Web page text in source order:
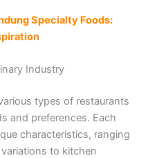
Specialty Foods:
Industry
types of restaurants
and preferences. Each
characteristics, ranging
to kitchen